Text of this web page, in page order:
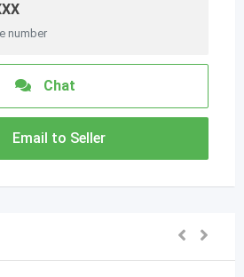
number
Chat
Email to Seller